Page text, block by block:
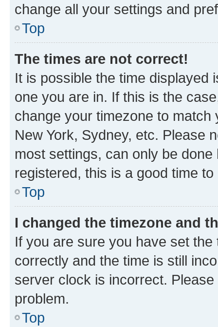
change all your settings and
Top
The times are not correct!
It is possible the time displayed
one you are in. If this is the
change your timezone to
New York, Sydney, etc. Please
most settings, can only be
registered, this is a good time to
Top
I changed the timezone and
If you are sure you have set
correctly and the time is still
server clock is incorrect.
problem.
Top